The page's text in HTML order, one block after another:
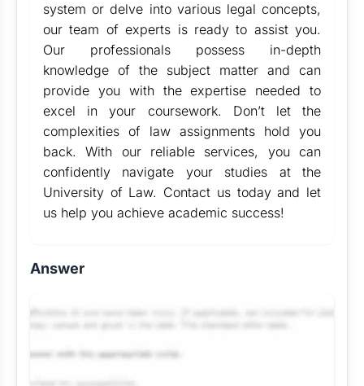
system or delve into various legal concepts,
our team of experts is ready to assist you.
Our professionals possess in-depth
knowledge of the subject matter and can
provide you with the expertise needed to
excel in your coursework. Don’t let the
complexities of law assignments hold you
back. With our reliable services, you can
confidently navigate your studies at the
University of Law. Contact us today and let
us help you achieve academic success!
Answer